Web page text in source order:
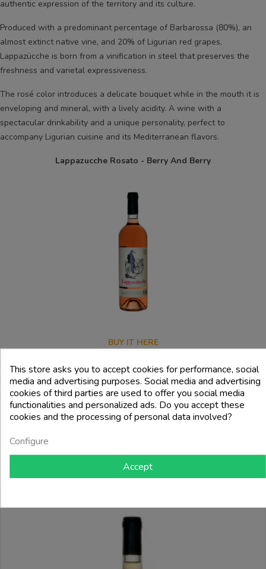
authentic expression of the territory and its culture.
Produced with a predominant percentage of Barbarossa (80%), an
almost extinct native vine, and 20% of Ligurian red grapes,
Lappazücche is born from a vinification in steel that preserves the
freshness and varietal expressiveness.
The rosé color introduces a delicate bouquet while in the mouth it is
enveloping and mineral, with a lively acidity. A wine with a
spectacular drinkability and a unique personality, perfect to
accompany Ligurian cuisine and its Mediterranean flavors.
Lappazucche Rosato - Berry And Berry
BUY IT HERE
In conclusion, Berry&Berry represents a dynamic reality in the Ligurian
wine scene, combining tradition, innovation and sustainability in the
production of wines that tell the history and culture of the territory.
This store asks you to accept cookies for performance, social
media and advertising purposes. Social media and advertising
cookies of third parties are used to offer you social media
functionalities and personalized ads. Do you accept these
cookies and the processing of personal data involved?
Configure
Accept